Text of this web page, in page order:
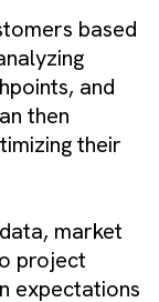
based
and
then
their
market
project
expectations